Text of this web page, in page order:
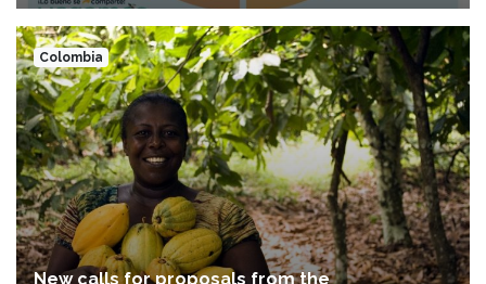
Colombia
New calls for proposals from the